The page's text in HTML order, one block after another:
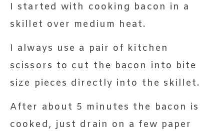
I started with cooking bacon in a
skillet over medium heat.
I always use a pair of kitchen
scissors to cut the bacon into bite
size pieces directly into the skillet.
After about 5 minutes the bacon is
cooked, just drain on a few paper